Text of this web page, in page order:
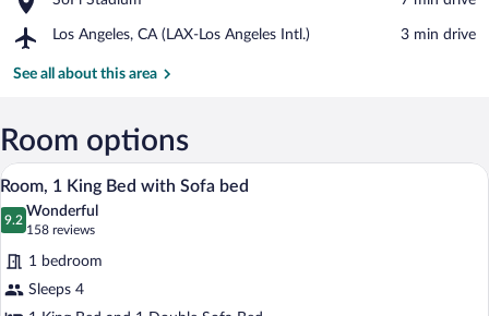
Building
Stadium
Los Angeles, CA (LAX-Los Angeles Intl.)
Airport,
Angeles,
Los
Angeles
‪3 min drive‬
See all about this area
Room options
View
all
photos
for
Room,
1
A hotel room with a large bed, a sofa,
4
Room, 1 King Bed with Sofa bed
9.2
9.2 out of 10
Wonderful
158 reviews
(158
reviews)
1 bedroom
Sleeps 4